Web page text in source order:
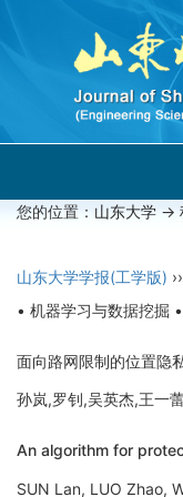
您的位置： 山东大学 ->
山东大学学报(工学版) ››
• 机器学习与数据挖掘 •
面向路网限制的位置隐
孙岚,罗钊,吴英杰,王一
An algorithm for
SUN Lan, LUO Zhao,